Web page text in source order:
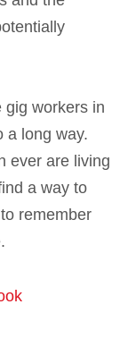
gig workers in
a long way.
ever are living
a way to
remember